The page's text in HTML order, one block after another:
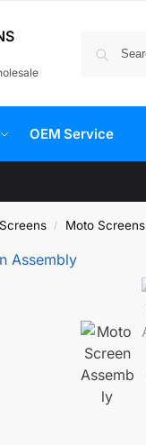
OEM Service
/ Moto Screens